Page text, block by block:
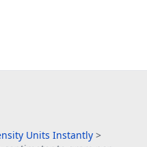
Units Instantly >